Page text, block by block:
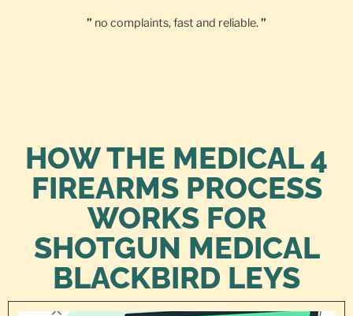
” no complaints, fast and reliable.”
HOW THE MEDICAL 4
FIREARMS PROCESS
WORKS FOR
SHOTGUN MEDICAL
BLACKBIRD LEYS